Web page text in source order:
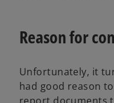
Reason for
Unfortunately, it
had good reason